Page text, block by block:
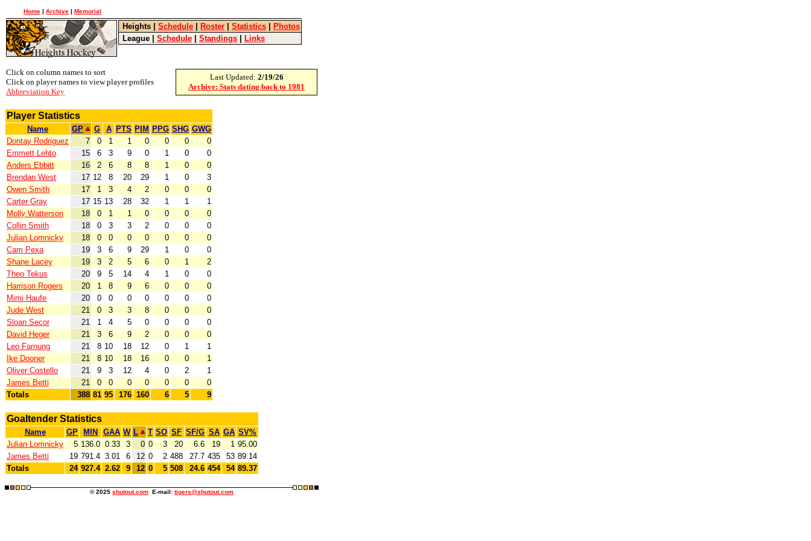
Home | Archive | Memorial
Heights Schedule Roster Statistics
Photos
League
Schedule Standings Links
Click on column names to sort
Click on player names to view player profiles
Abbreviation Key
Last Updated: 2/19/26
Archive: Stats dating back to 1981
Player Statistics
Name GP G A PTS PIM PPG SHG GWG
Dontay Rodriguez
7 0 1 1 0 0 0
0
Emmett Lehto
15 6 3 9 0 1 0
0
Anders Ebbitt
16 2 6 8 8 1 0
0
Brendan West
17 12 8 20 29 1 0
3
Owen Smith
17 1 3 4 2 0 0
0
Carter Gray
17 15 13 28 32 1 1
1
Molly Watterson
18 0 1 1 0 0 0
0
Collin Smith
18 0 3 3 2 0 0
0
Julian Lomnicky
18 0 0 0 0 0 0
0
Cam Pexa
19 3 6 9 29 1 0
0
Shane Lacey
19 3 2 5 6 0 1
2
Theo Tekus
20 9 5 14 4 1 0
0
Harrison Rogers
20 1 8 9 6 0 0
0
Mimi Haufe
20 0 0 0 0 0 0
0
Jude West
21 0 3 3 8 0 0
0
Sloan Secor
21 1 4 5 0 0 0
0
David Heger
21 3 6 9 2 0 0
0
Leo Farnung
21 8 10 18 12 0 1
1
Ike Dooner
21 8 10 18 16 0 0
1
Oliver Costello
21 9 3 12 4 0 2
1
James Betti
21 0 0 0 0 0 0
0
Totals
388 81 95 176 160 6 5 9
Goaltender Statistics
Name GP MIN GAA W L T SO SF SF/G SA GA SV%
Julian Lomnicky
5 136.0 0.33 3 0 0 3 20 6.6 19 1 95.00
James Betti
19 791.4 3.01 6 12 0 2 488 27.7 435 53 89.14
Totals
24 927.4 2.62 9 12 0 5 508 24.6 454 54 89.37
© 2025 shutout.com E-mail: tigers@shutout.com